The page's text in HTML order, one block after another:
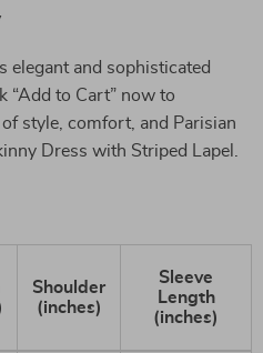
elegant and sophisticated
“Add to Cart” now to
style, comfort, and Parisian
Dress with Striped Lapel.
Shoulder
(inches)
Sleeve
Length
(inches)